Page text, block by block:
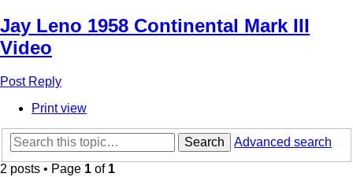
Jay Leno 1958 Continental Mark III
Video
Post Reply
Print view
Search
Advanced search
2 posts • Page 1 of 1